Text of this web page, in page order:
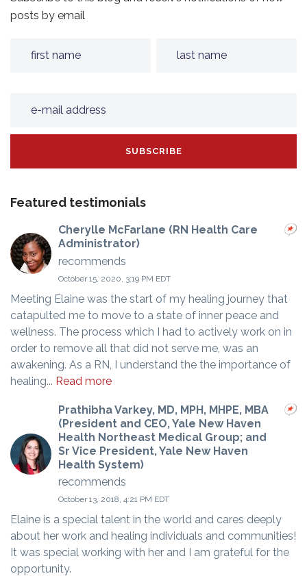
posts by email
Featured testimonials
Cherylle McFarlane (RN Health Care
Administrator)
recommends
October 15, 2020, 3:19 PM EDT
Meeting Elaine was the start of my healing journey that
catapulted me to move to a state of inner peace and
wellness. The process which I had to actively work on in
order to remove all that did not serve me, was an
awakening. As a RN, I understand the the importance of
healing... Read more
Prathibha Varkey, MD, MPH, MHPE, MBA
(President and CEO, Yale New Haven
Health Northeast Medical Group; and
Sr Vice President, Yale New Haven
Health System)
recommends
October 13, 2018, 4:21 PM EDT
Elaine is a special talent in the world and cares deeply
about her work and healing individuals and communities!
It was special working with her and I am grateful for the
opportunity.